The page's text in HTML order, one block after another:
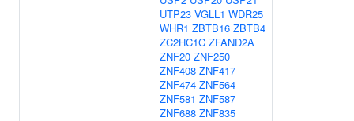
UTP23 VGLL1 WDR25
WHR1 ZBTB16 ZBTB4
ZC2HC1C ZFAND2A
ZNF20 ZNF250
ZNF408 ZNF417
ZNF474 ZNF564
ZNF581 ZNF587
ZNF688 ZNF835